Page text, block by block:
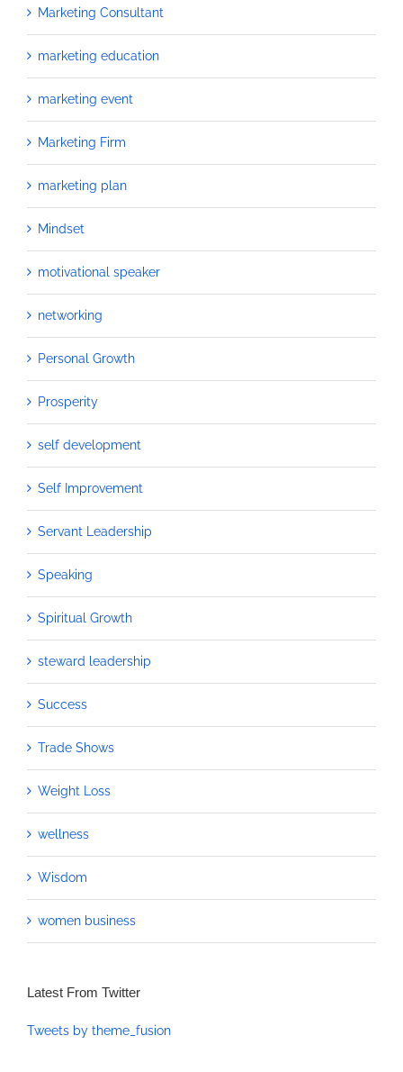
Marketing Consultant
marketing education
marketing event
Marketing Firm
marketing plan
Mindset
motivational speaker
networking
Personal Growth
Prosperity
self development
Self Improvement
Servant Leadership
Speaking
Spiritual Growth
steward leadership
Success
Trade Shows
Weight Loss
wellness
Wisdom
women business
Latest From Twitter
Tweets by theme_fusion